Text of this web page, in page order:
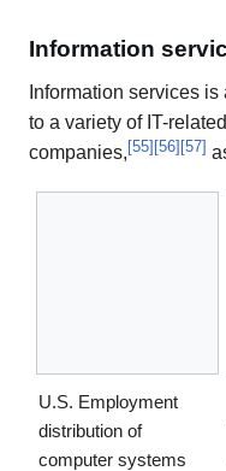
Information
Information services
to a variety of IT-
companies,[55][56][57]
U.S. Employment
distribution of
computer systems